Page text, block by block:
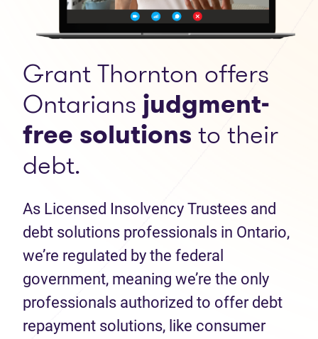
Grant Thornton offers
Ontarians judgment-
free solutionsto their
debt.
As Licensed Insolvency Trustees and
debt solutions professionals in Ontario,
we’re regulated by the federal
government, meaning we’re the only
professionals authorized to offer debt
repayment solutions, like consumer